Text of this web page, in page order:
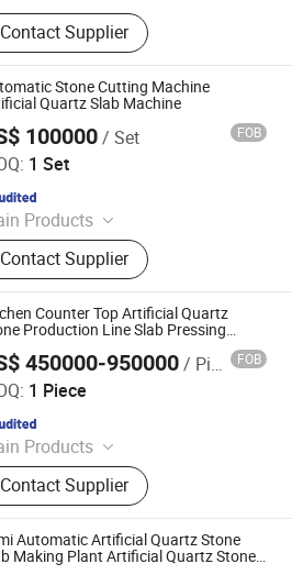
Materials Manufacturing
Contact Supplier
Stone Cutting Machine
Quartz Slab Machine
100000/ Set FOB
1 Set
Products
Materials Manufacturing
Contact Supplier
Co., Ltd.
Counter Top Artificial Quartz
Production Line Slab Pressing
450000-950000/ Piece FOB
1 Piece
Products
Materials Manufacturing
Contact Supplier
Co., Ltd.
Automatic Artificial Quartz Stone
Making Plant Artificial Quartz Stone